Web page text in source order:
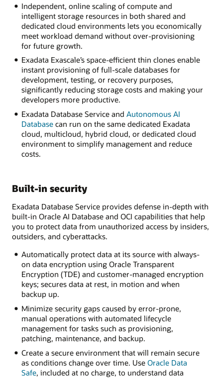
Independent, online scaling of compute and
intelligent storage resources in both shared and
dedicated cloud environments lets you economically
meet workload demand without over-provisioning
for future growth.
Exadata Exascale’s space-efficient thin clones enable
instant provisioning of full-scale databases for
development, testing, or recovery purposes,
significantly reducing storage costs and making your
developers more productive.
Exadata Database Service and Autonomous AI
Databasecan run on the same dedicated Exadata
cloud, multicloud, hybrid cloud, or dedicated cloud
environment to simplify management and reduce
costs.
Built-in security
Exadata Database Service provides defense in-depth with
built-in Oracle AI Database and OCI capabilities that help
you to protect data from unauthorized access by insiders,
outsiders, and cyberattacks.
Automatically protect data at its source with always-
on data encryption using Oracle Transparent
Encryption (TDE) and customer-managed encryption
keys; secures data at rest, in motion and when
backup up.
Minimize security gaps caused by error-prone,
manual operations with automated lifecycle
management for tasks such as provisioning,
patching, maintenance, and backup.
Create a secure environment that will remain secure
as conditions change over time. Use Oracle Data
Safe, included at no charge, to understand data